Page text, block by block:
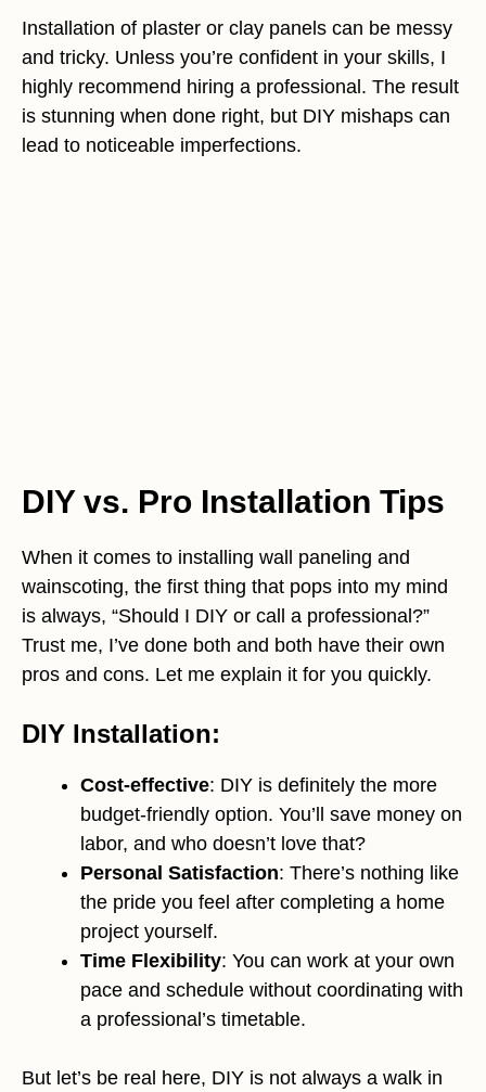
Installation of plaster or clay panels can be messy
and tricky. Unless you’re confident in your skills, I
highly recommend hiring a professional. The result
is stunning when done right, but DIY mishaps can
lead to noticeable imperfections.
DIY vs. Pro Installation Tips
When it comes to installing wall paneling and
wainscoting, the first thing that pops into my mind
is always, “Should I DIY or call a professional?”
Trust me, I’ve done both and both have their own
pros and cons. Let me explain it for you quickly.
DIY Installation:
Cost-effective: DIY is definitely the more
budget-friendly option. You’ll save money on
labor, and who doesn’t love that?
Personal Satisfaction: There’s nothing like
the pride you feel after completing a home
project yourself.
Time Flexibility: You can work at your own
pace and schedule without coordinating with
a professional’s timetable.
But let’s be real here, DIY is not always a walk in